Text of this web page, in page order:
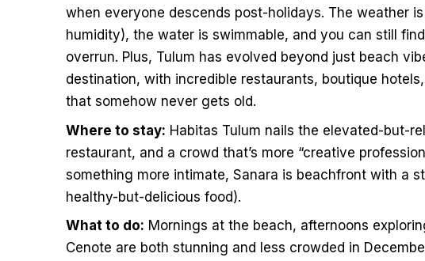
when everyone descends post-holidays. The weather
humidity), the water is swimmable, and you can still
overrun. Plus, Tulum has evolved beyond just beach
destination, with incredible restaurants, boutique
that somehow never gets old.
Where to stay: Habitas Tulum nails the elevated-but-
restaurant, and a crowd that’s more “creative
something more intimate, Sanara is beachfront with a
healthy-but-delicious food).
What to do: Mornings at the beach, afternoons
Cenote are both stunning and less crowded in